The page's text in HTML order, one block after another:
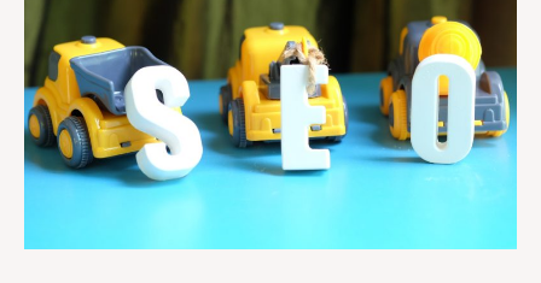
Term
Revenue
Compared
to
Paid
Advertising